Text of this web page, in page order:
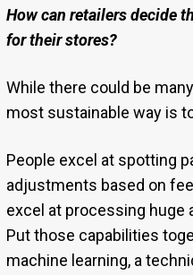
How can retailers decide
for their stores?
While there could be
most sustainable way is
People excel at spotting
adjustments based on
excel at processing huge
Put those capabilities
machine learning, a